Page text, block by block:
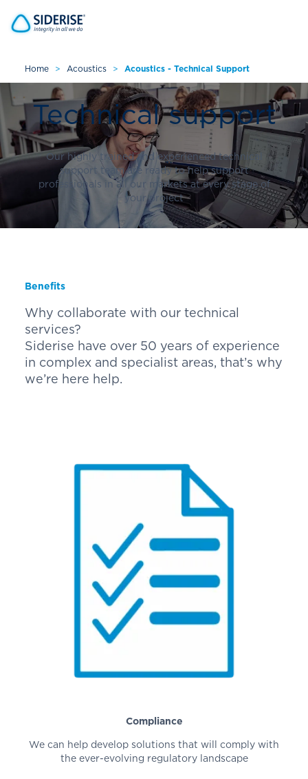
Cancel
Home > Acoustics > Acoustics - Technical Support
Technical support
Our highly trained and experienced technical
support team are ready to help support
professionals in all our markets at every stage of
your project
Benefits
Why collaborate with our technical
services?
Siderise have over 50 years of experience
in complex and specialist areas, that’s why
we’re here help.
Compliance
We can help develop solutions that will comply with
the ever-evolving regulatory landscape